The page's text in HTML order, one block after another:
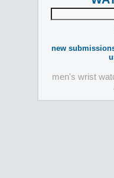
new
men's wrist